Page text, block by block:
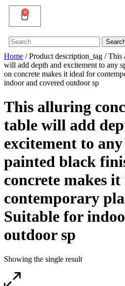
0
Search
for:
Home / Product description_tag / This
will add depth and excitement to any
on concrete makes it ideal for
indoor and covered outdoor sp
This alluring
table will add
excitement to any
painted black
concrete makes
contemporary
Suitable for
outdoor sp
Showing the single result